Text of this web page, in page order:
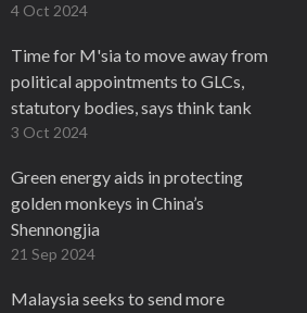
4 Oct 2024
Time for M'sia to move away from
political appointments to GLCs,
statutory bodies, says think tank
3 Oct 2024
Green energy aids in protecting
golden monkeys in China’s
Shennongjia
21 Sep 2024
Malaysia seeks to send more